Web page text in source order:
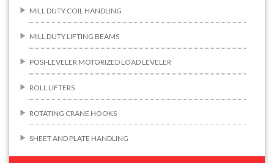
MILL DUTY COIL HANDLING
MILL DUTY LIFTING BEAMS
POSI-LEVELER MOTORIZED LOAD LEVELER
ROLL LIFTERS
ROTATING CRANE HOOKS
SHEET AND PLATE HANDLING